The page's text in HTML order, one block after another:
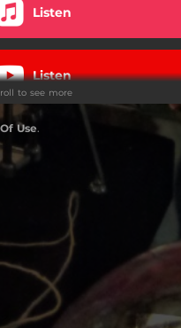
Listen
Listen
Listen
Listen
to see more
Use.